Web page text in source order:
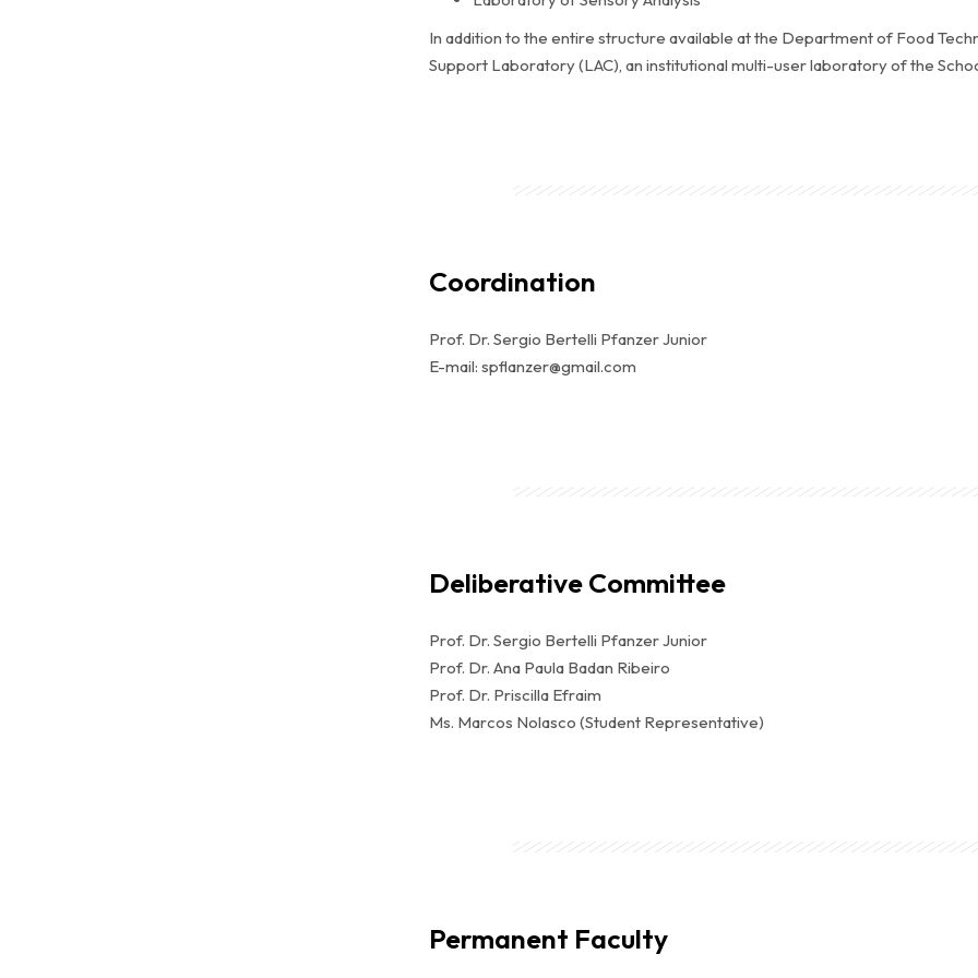
In addition to the entire structure available at the Department of Food
Support Laboratory (LAC), an institutional multi-user laboratory of the
Coordination
Prof. Dr. Sergio Bertelli Pfanzer Junior
E-mail: spflanzer@gmail.com
Deliberative Committee
Prof. Dr. Sergio Bertelli Pfanzer Junior
Prof. Dr. Ana Paula Badan Ribeiro
Prof. Dr. Priscilla Efraim
Ms. Marcos Nolasco (Student Representative)
Permanent Faculty